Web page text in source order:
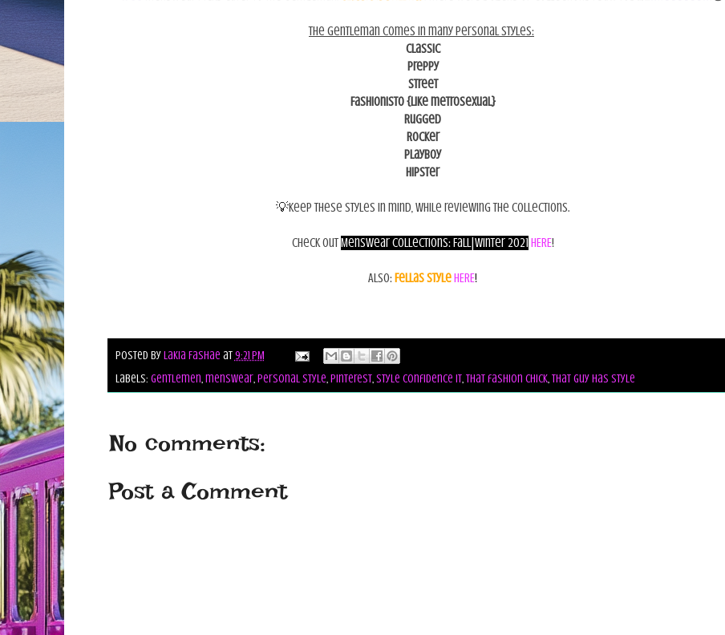
The gentleman comes in many personal styles:
Classic
Preppy
Street
Fashionisto {like metrosexual}
Rugged
Rocker
Playboy
Hipster
💡Keep these styles in mind, while reviewing the collections.
Check outMenswear Collections: Fall|Winter 2021 HERE!
Also:Fellas StyleHERE!
Posted byLakia Fashae at9:21 PM
Labels: gentlemen,menswear,personal style,pinterest,style confidence it,that fashion chick,that guy has style
No comments:
Post a Comment